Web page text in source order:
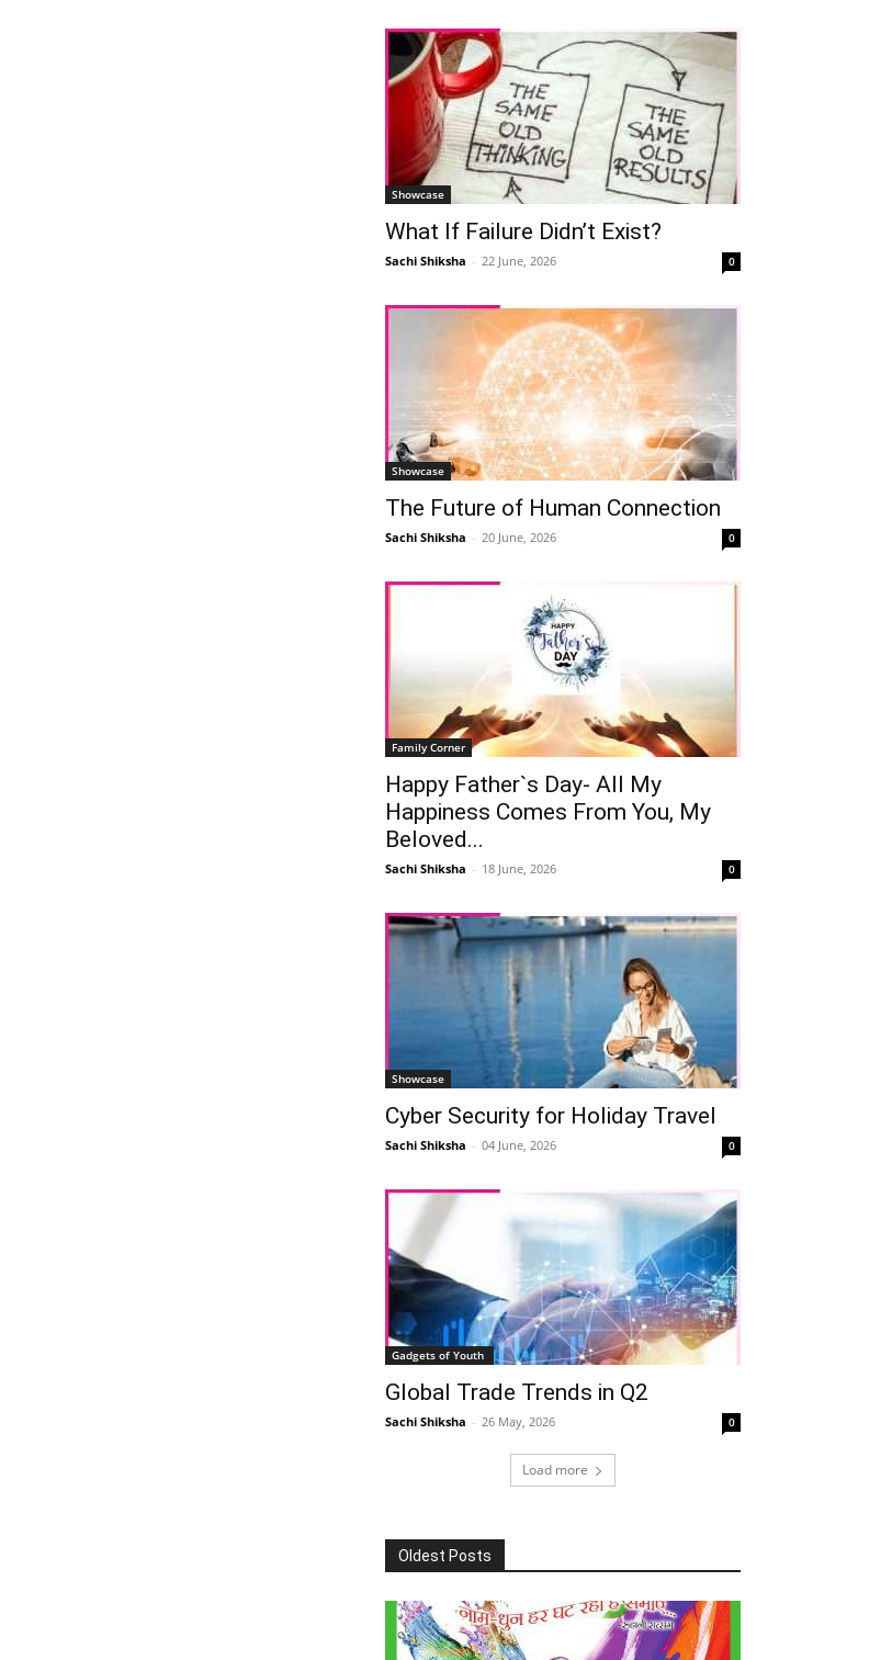
Showcase
What If Failure Didn’t Exist?
Sachi Shiksha - 22 June, 2026 0
Showcase
The Future of Human Connection
Sachi Shiksha - 20 June, 2026 0
Family Corner
Happy Father`s Day- All My
Happiness Comes From You, My
Beloved...
Sachi Shiksha - 18 June, 2026 0
Showcase
Cyber Security for Holiday Travel
Sachi Shiksha - 04 June, 2026 0
Gadgets of Youth
Global Trade Trends in Q2
Sachi Shiksha - 26 May, 2026 0
Load more
Oldest Posts